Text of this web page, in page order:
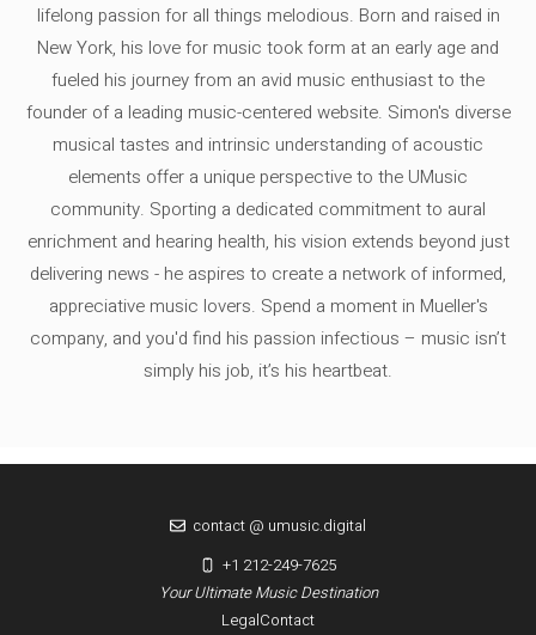
lifelong passion for all things melodious. Born and raised in
New York, his love for music took form at an early age and
fueled his journey from an avid music enthusiast to the
founder of a leading music-centered website. Simon's diverse
musical tastes and intrinsic understanding of acoustic
elements offer a unique perspective to the UMusic
community. Sporting a dedicated commitment to aural
enrichment and hearing health, his vision extends beyond just
delivering news - he aspires to create a network of informed,
appreciative music lovers. Spend a moment in Mueller's
company, and you'd find his passion infectious – music isn’t
simply his job, it’s his heartbeat.
LegalContact
Your Ultimate Music Destination
contact @ umusic.digital
+1 212-249-7625